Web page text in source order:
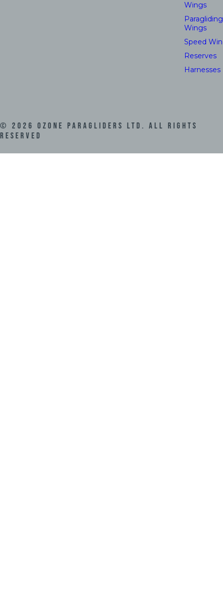
Wings
Paragliding
Wings
Speed
Reserves
Harnesses
© 2026 Ozone Paragliders LTD. All Rights
Reserved